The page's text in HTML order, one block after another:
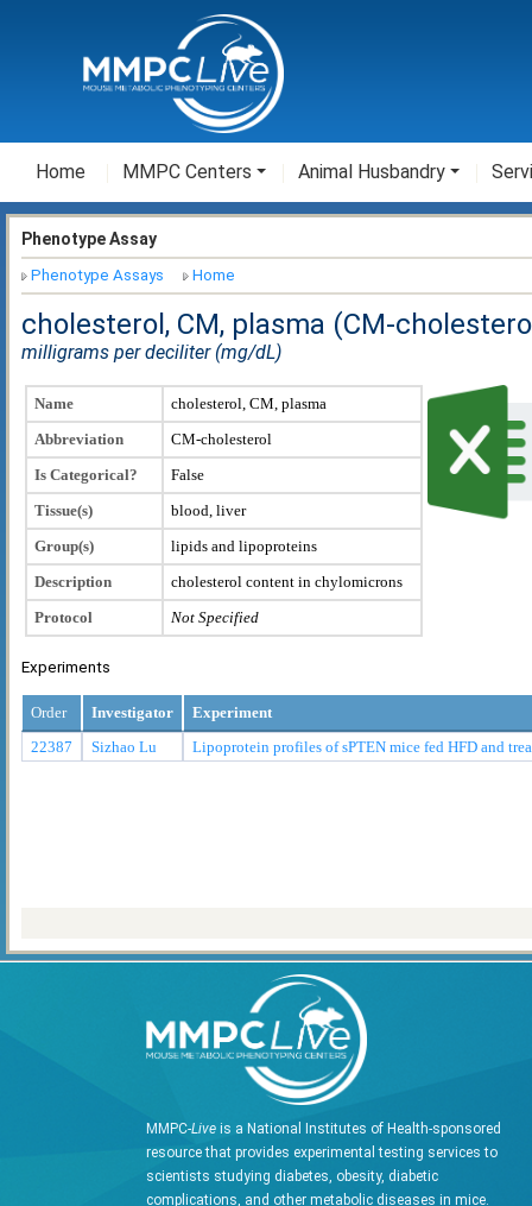
Home MMPC Centers Animal Husbandry
Phenotype Assay
Phenotype Assays Home
cholesterol, CM, plasma (CM-
milligrams per deciliter (mg/dL)
Name
cholesterol, CM, plasma
Abbreviation
CM-cholesterol
Is Categorical?
False
Tissue(s)
blood, liver
Group(s)
lipids and lipoproteins
Description
cholesterol content in chylomicrons
Protocol
Not Specified
Experiments
Order Investigator
Experiment
22387
Sizhao Lu Lipoprotein profiles of sPTEN mice fed HFD and
MMPC-Live is a National Institutes of Health-sponsored
resource that provides experimental testing services to
scientists studying diabetes, obesity, diabetic
complications, and other metabolic diseases in mice.